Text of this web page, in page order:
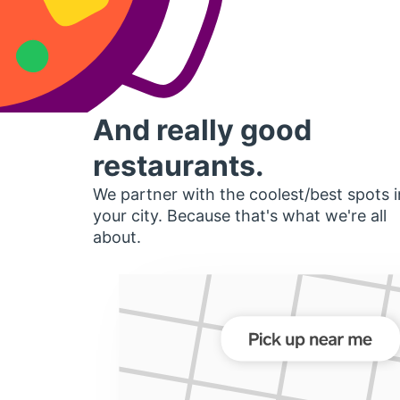
And really good
restaurants.
We partner with the coolest/best spots
your city. Because that's what we're all
about.